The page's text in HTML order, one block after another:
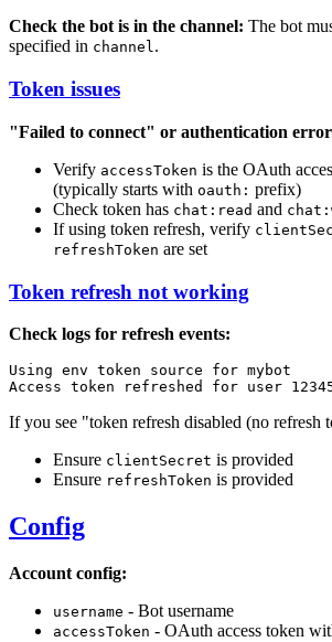
Check the bot is in the channel: The bot
specified in channel.
Token issues
"Failed to connect" or authentication
Verify accessToken is the OAuth
(typically starts with oauth: prefix)
Check token has chat:read and
If using token refresh, verify
refreshToken are set
Token refresh not working
Check logs for refresh events:
Using env token source for mybot
If you see "token refresh disabled (no refresh
Ensure clientSecret is provided
Ensure refreshToken is provided
Config
Account config:
username - Bot username
accessToken - OAuth access token